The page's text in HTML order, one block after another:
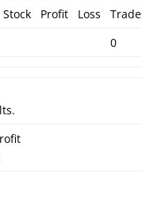
Stock Profit Loss
0